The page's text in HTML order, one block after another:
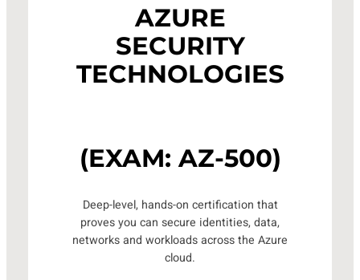
AZURE
SECURITY
TECHNOLOGIES
(EXAM: AZ-500)
Deep-level, hands-on certification that
proves you can secure identities, data,
networks and workloads across the Azure
cloud.